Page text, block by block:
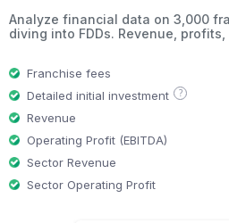
Analyze financial data on 3,000
diving into FDDs. Revenue,
Franchise fees
Detailed initial investment
?
Revenue
Operating Profit (EBITDA)
Sector Revenue
Sector Operating Profit